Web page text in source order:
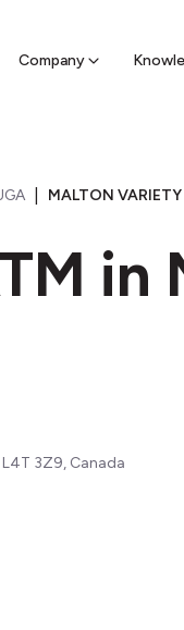
CompanyFind a nearby sell
MALTON
in
3Z9, Canada